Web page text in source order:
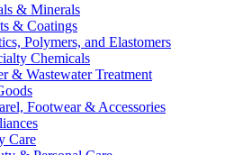
& Minerals
& Coatings
Polymers, and Elastomers
Chemicals
& Wastewater Treatment
Footwear & Accessories
Care